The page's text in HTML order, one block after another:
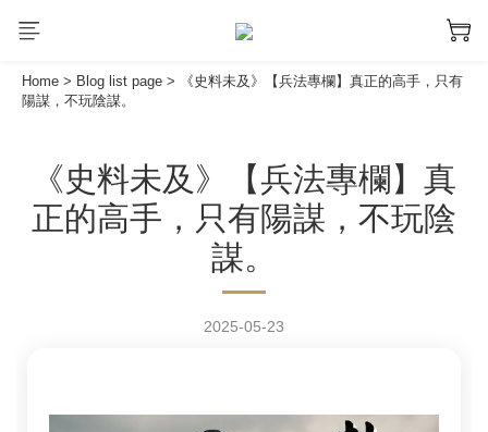
Home > Blog list page >
《史料未及》【兵法專欄】真正的高手，只有
陽謀，不玩陰謀。
《史料未及》【兵法專欄】真
正的高手，只有陽謀，不玩陰
謀。
2025-05-23